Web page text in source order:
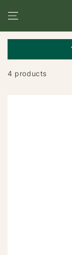
CONTENT
4 products